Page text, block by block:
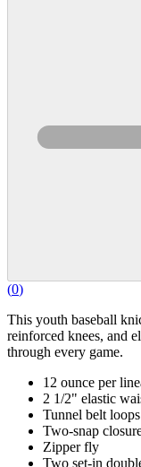
(0)
This youth baseball
reinforced knees, and
through every game.
12 ounce per
2 1/2" elastic
Tunnel belt loops
Two-snap
Zipper fly
Two set-in